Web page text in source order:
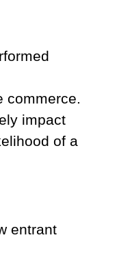
impact
of a
entrant